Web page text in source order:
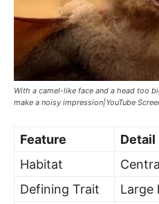
With a camel-like face and a head too
make a noisy impression|YouTube
Feature
Detail
Habitat
Defining Trait
Large